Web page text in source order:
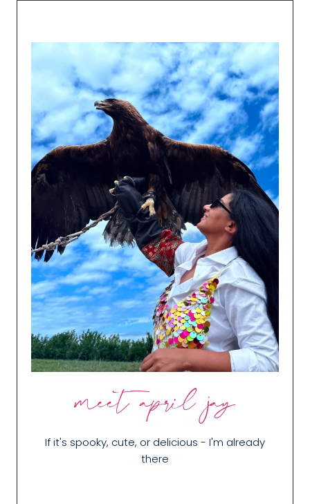
meet april jay
If it's spooky, cute, or delicious - I'm already
there